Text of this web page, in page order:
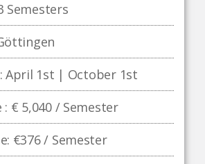
Semesters
April 1st | October 1st
€ 5,040 / Semester
€376 / Semester